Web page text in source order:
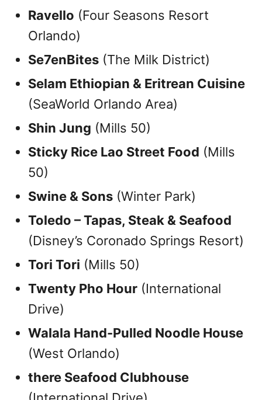
Ravello (Four Seasons Resort
Orlando)
Se7enBites (The Milk District)
Selam Ethiopian & Eritrean Cuisine
(SeaWorld Orlando Area)
Shin Jung (Mills 50)
Sticky Rice Lao Street Food (Mills
50)
Swine & Sons (Winter Park)
Toledo – Tapas, Steak & Seafood
(Disney’s Coronado Springs Resort)
Tori Tori (Mills 50)
Twenty Pho Hour (International
Drive)
Walala Hand-Pulled Noodle House
(West Orlando)
there Seafood Clubhouse